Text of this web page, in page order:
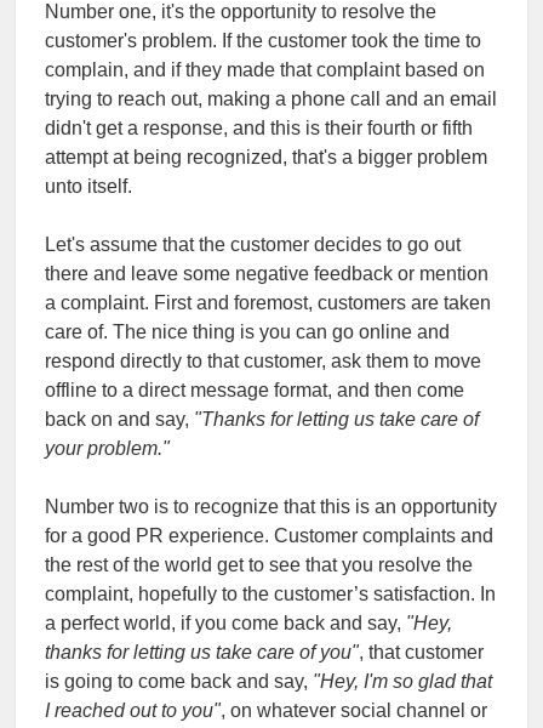
Number one, it's the opportunity to resolve the
customer's problem. If the customer took the time to
complain, and if they made that complaint based on
trying to reach out, making a phone call and an email
didn't get a response, and this is their fourth or fifth
attempt at being recognized, that's a bigger problem
unto itself.
Let's assume that the customer decides to go out
there and leave some negative feedback or mention
a complaint. First and foremost, customers are taken
care of. The nice thing is you can go online and
respond directly to that customer, ask them to move
offline to a direct message format, and then come
back on and say, "Thanks for letting us take care of
your problem."
Number two is to recognize that this is an opportunity
for a good PR experience. Customer complaints and
the rest of the world get to see that you resolve the
complaint, hopefully to the customer’s satisfaction. In
a perfect world, if you come back and say, "Hey,
thanks for letting us take care of you", that customer
is going to come back and say, "Hey, I'm so glad that
I reached out to you", on whatever social channel or